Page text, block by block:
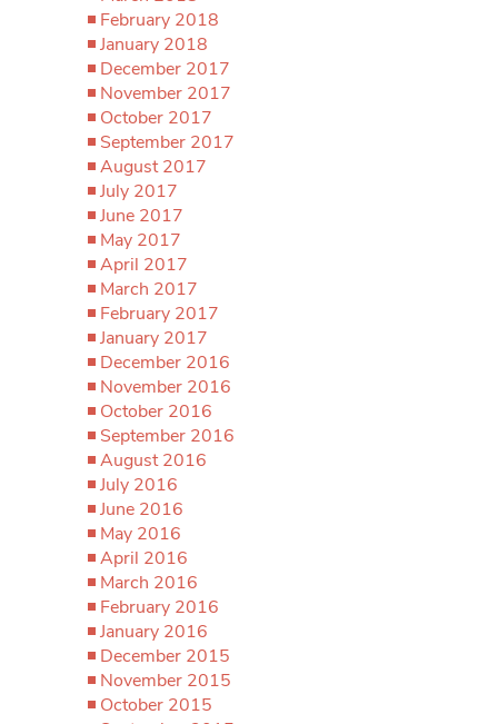
February 2018
January 2018
December 2017
November 2017
October 2017
September 2017
August 2017
July 2017
June 2017
May 2017
April 2017
March 2017
February 2017
January 2017
December 2016
November 2016
October 2016
September 2016
August 2016
July 2016
June 2016
May 2016
April 2016
March 2016
February 2016
January 2016
December 2015
November 2015
October 2015